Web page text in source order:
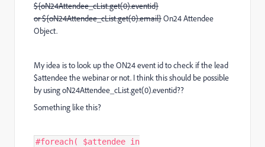
${oN24Attendee_cList.get(0).eventid}
or ${oN24Attendee_cList.get(0).email}On24 Attendee
Object.
My idea is to look up the ON24 event id to check if the lead
$attendee the webinar or not. I think this should be possible
by using oN24Attendee_cList.get(0).eventid??
Something like this?
#foreach( $attendee in